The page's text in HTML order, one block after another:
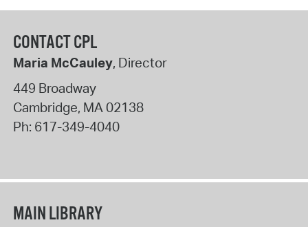
CONTACT CPL
Maria McCauley, Director
449 Broadway
Cambridge, MA02138
Ph: 617-349-4040
MAIN LIBRARY